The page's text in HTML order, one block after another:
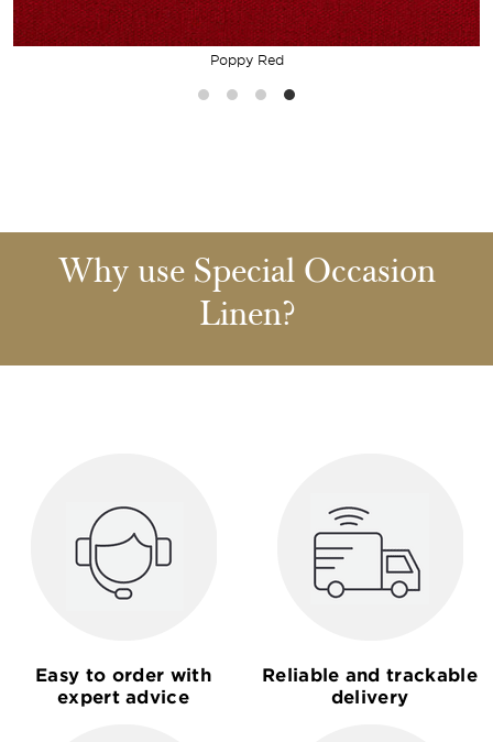
Poppy Red
Why use Special Occasion
Linen?
Easy to order with
expert advice
Reliable and trackable
delivery